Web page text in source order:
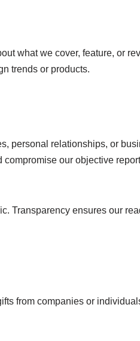
what we cover, feature, or
trends or products.
personal relationships, or
our objective
Transparency ensures our
from companies or